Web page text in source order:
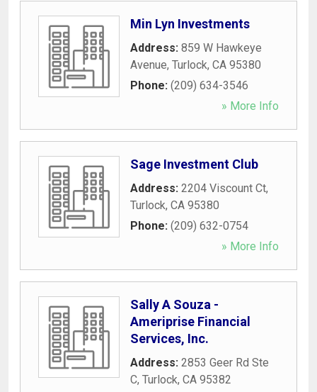
Min Lyn Investments
Address: 859 W Hawkeye
Avenue, Turlock, CA 95380
Phone: (209) 634-3546
» More Info
Sage Investment Club
Address: 2204 Viscount Ct,
Turlock, CA 95380
Phone: (209) 632-0754
» More Info
Sally A Souza -
Ameriprise Financial
Services, Inc.
Address: 2853 Geer Rd Ste
C, Turlock, CA 95382